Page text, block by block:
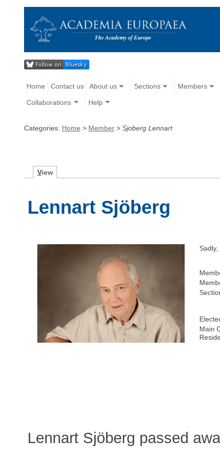
Home Contact us About us Sections Members
Collaborations Help
Categories: Home > Member > Sjoberg Lennart
View
Lennart Sjöberg
Main
Lennart Sjöberg passed